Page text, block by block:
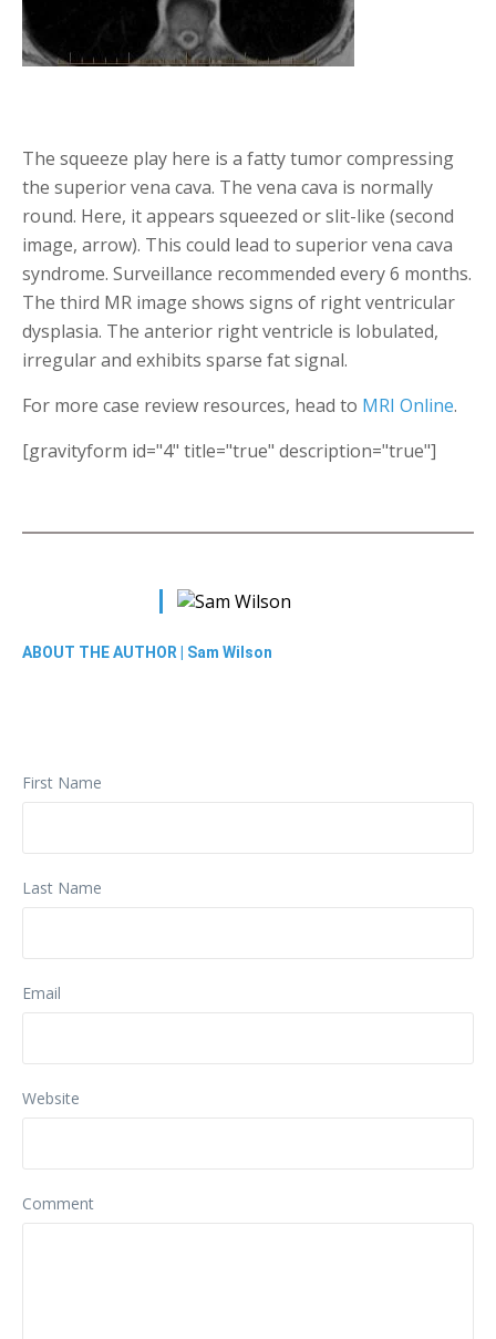
The squeeze play here is a fatty tumor compressing
the superior vena cava. The vena cava is normally
round. Here, it appears squeezed or slit-like (second
image, arrow). This could lead to superior vena cava
syndrome. Surveillance recommended every 6 months.
The third MR image shows signs of right ventricular
dysplasia. The anterior right ventricle is lobulated,
irregular and exhibits sparse fat signal.
For more case review resources, head to MRI Online.
[gravityform id="4" title="true" description="true"]
ABOUT THE AUTHOR | Sam Wilson
First Name
Last Name
Email
Website
Comment